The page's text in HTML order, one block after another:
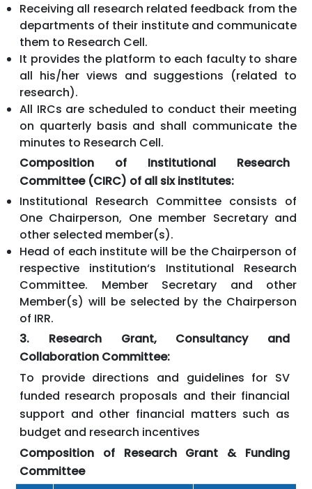
Receiving all research related feedback from the
departments of their institute and communicate
them to Research Cell.
It provides the platform to each faculty to share
all his/her views and suggestions (related to
research).
All IRCs are scheduled to conduct their meeting
on quarterly basis and shall communicate the
minutes to Research Cell.
Composition of Institutional Research
Committee (CIRC) of all six institutes:
Institutional Research Committee consists of
One Chairperson, One member Secretary and
other selected member(s).
Head of each institute will be the Chairperson of
respective institution‘s Institutional Research
Committee. Member Secretary and other
Member(s) will be selected by the Chairperson
of IRR.
3. Research Grant, Consultancy and
Collaboration Committee:
To provide directions and guidelines for SV
funded research proposals and their financial
support and other financial matters such as
budget and research incentives
Composition of Research Grant & Funding
Committee